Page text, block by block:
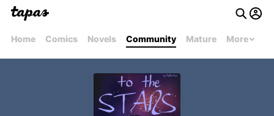
Home Comics Novels Community Mature More